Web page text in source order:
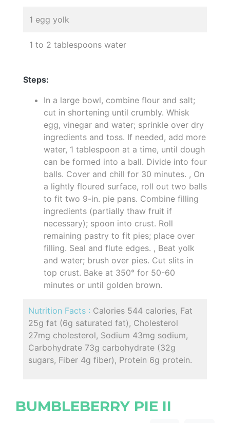
1 egg yolk
1 to 2 tablespoons water
Steps:
In a large bowl, combine flour and salt;
cut in shortening until crumbly. Whisk
egg, vinegar and water; sprinkle over dry
ingredients and toss. If needed, add more
water, 1 tablespoon at a time, until dough
can be formed into a ball. Divide into four
balls. Cover and chill for 30 minutes. , On
a lightly floured surface, roll out two balls
to fit two 9-in. pie pans. Combine filling
ingredients (partially thaw fruit if
necessary); spoon into crust. Roll
remaining pastry to fit pies; place over
filling. Seal and flute edges. , Beat yolk
and water; brush over pies. Cut slits in
top crust. Bake at 350° for 50-60
minutes or until golden brown.
Nutrition Facts : Calories 544 calories, Fat
25g fat (6g saturated fat), Cholesterol
27mg cholesterol, Sodium 43mg sodium,
Carbohydrate 73g carbohydrate (32g
sugars, Fiber 4g fiber), Protein 6g protein.
BUMBLEBERRY PIE II